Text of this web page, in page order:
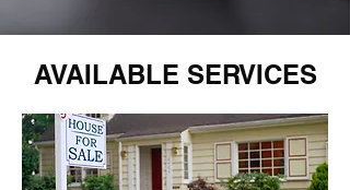
AVAILABLE SERVICES